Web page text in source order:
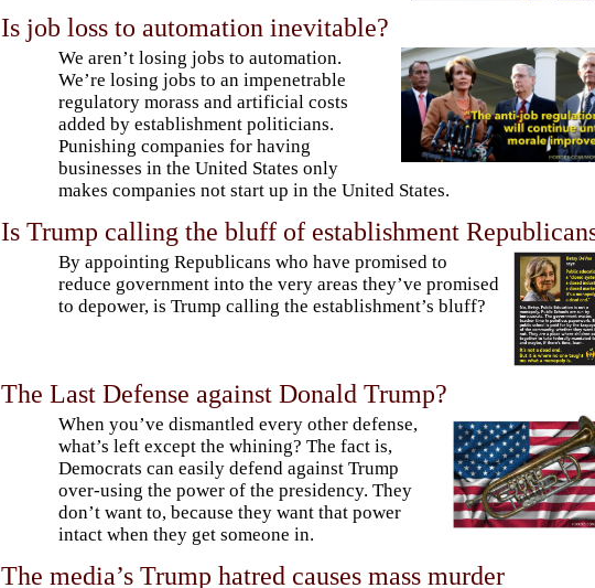
Is job loss to automation inevitable?
We aren’t losing jobs to automation.
We’re losing jobs to an impenetrable
regulatory morass and artificial costs
added by establishment politicians.
Punishing companies for having
businesses in the United States only
makes companies not start up in the United States.
Is Trump calling the bluff of establishment
By appointing Republicans who have promised to
reduce government into the very areas they’ve promised
to depower, is Trump calling the establishment’s bluff?
The Last Defense against Donald Trump?
When you’ve dismantled every other defense,
what’s left except the whining? The fact is,
Democrats can easily defend against Trump
over-using the power of the presidency. They
don’t want to, because they want that power
intact when they get someone in.
The media’s Trump hatred causes mass murder